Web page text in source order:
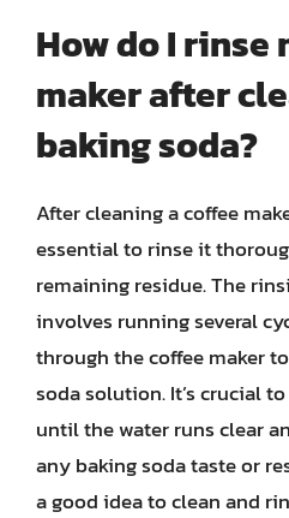
How do I rinse
maker after
baking soda?
After cleaning a coffee
essential to rinse it
remaining residue. The
involves running several
through the coffee maker
soda solution. It’s crucial
until the water runs clear
any baking soda taste or
a good idea to clean and